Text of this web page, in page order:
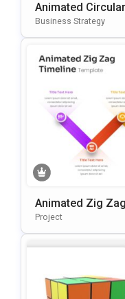
Animated
Ate For
Business Strategy
Animated Zig
Or PowerPoint &
Project